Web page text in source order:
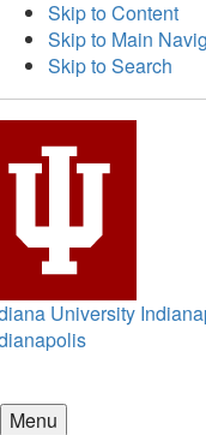
Skip to Content
Skip to Main
Skip to Search
University
Menu